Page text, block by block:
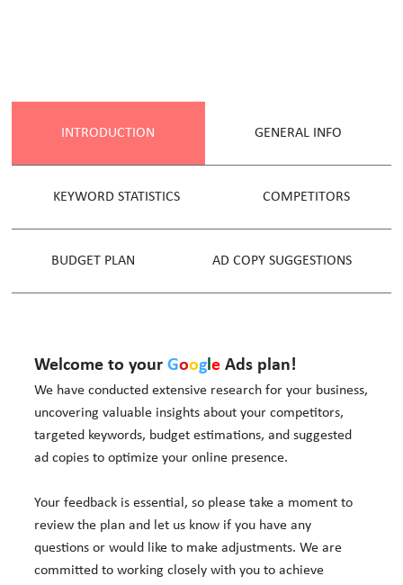
INTRODUCTION GENERAL INFO
KEYWORD STATISTICS COMPETITORS
BUDGET PLAN AD COPY SUGGESTIONS
Welcome to your Googl e Ads plan!
We have conducted extensive research for your business,
uncovering valuable insights about your competitors,
targeted keywords, budget estimations, and suggested
ad copies to optimize your online presence.
Your feedback is essential, so please take a moment to
review the plan and let us know if you have any
questions or would like to make adjustments. We are
committed to working closely with you to achieve